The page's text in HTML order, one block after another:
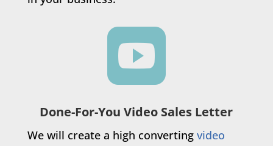

Done-For-You Video Sales Letter
We will create a high converting video